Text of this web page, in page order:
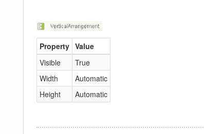
Property Value
Visible
True
Width
Automatic
Height
Automatic